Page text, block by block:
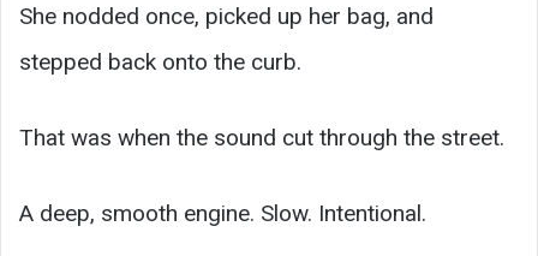
She nodded once, picked up her bag, and
stepped back onto the curb.
That was when the sound cut through the street.
A deep, smooth engine. Slow. Intentional.